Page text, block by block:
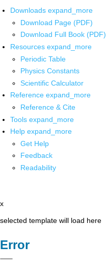
Downloads expand_more
Download Page (PDF)
Download Full Book (PDF)
Resources expand_more
Periodic Table
Physics Constants
Scientific Calculator
Reference expand_more
Reference & Cite
Tools expand_more
Help expand_more
Get Help
Feedback
Readability
x
selected template will load here
Error